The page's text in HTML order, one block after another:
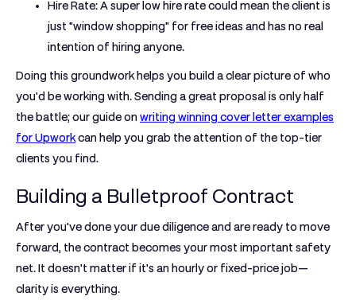
Hire Rate:A super low hire rate could mean the client is
just "window shopping" for free ideas and has no real
intention of hiring anyone.
Doing this groundwork helps you build a clear picture of who
you'd be working with. Sending a great proposal is only half
the battle; our guide on writing winning cover letter examples
for Upworkcan help you grab the attention of the top-tier
clients you find.
Building a Bulletproof Contract
After you've done your due diligence and are ready to move
forward, the contract becomes your most important safety
net. It doesn't matter if it's an hourly or fixed-price job—
clarity is everything.